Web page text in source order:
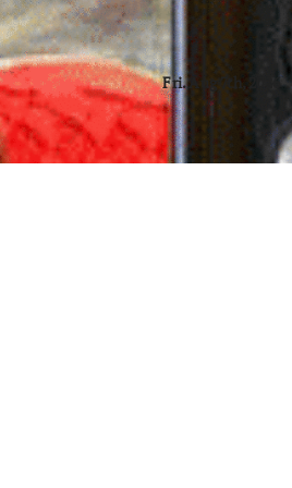
Fri. Aug 7th, 2026